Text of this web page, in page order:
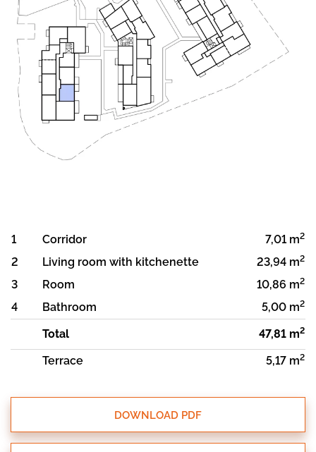
1 Corridor 7,01 m2
2 Living room with kitchenette 23,94 m2
3 Room 10,86 m2
4 Bathroom 5,00 m2
Total 47,81 m2
Terrace 5,17 m2
DOWNLOAD PDF